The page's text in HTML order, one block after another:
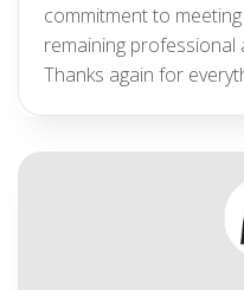
commitment to
remaining professional
Thanks again for